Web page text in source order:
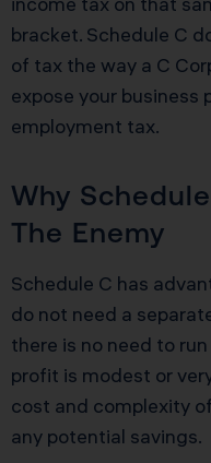
bracket. Schedule C
of tax the way a C
expose your
employment tax.
Why
The Enemy
Schedule C has
do not need a
there is no need to
profit is modest or
cost and complexity
any potential savings.